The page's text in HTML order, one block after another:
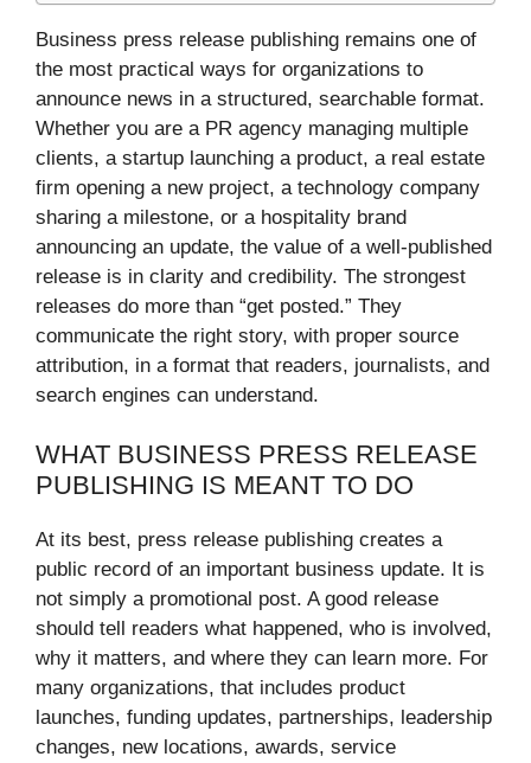
Business press release publishing remains one of
the most practical ways for organizations to
announce news in a structured, searchable format.
Whether you are a PR agency managing multiple
clients, a startup launching a product, a real estate
firm opening a new project, a technology company
sharing a milestone, or a hospitality brand
announcing an update, the value of a well-published
release is in clarity and credibility. The strongest
releases do more than “get posted.” They
communicate the right story, with proper source
attribution, in a format that readers, journalists, and
search engines can understand.
WHAT BUSINESS PRESS RELEASE
PUBLISHING IS MEANT TO DO
At its best, press release publishing creates a
public record of an important business update. It is
not simply a promotional post. A good release
should tell readers what happened, who is involved,
why it matters, and where they can learn more. For
many organizations, that includes product
launches, funding updates, partnerships, leadership
changes, new locations, awards, service